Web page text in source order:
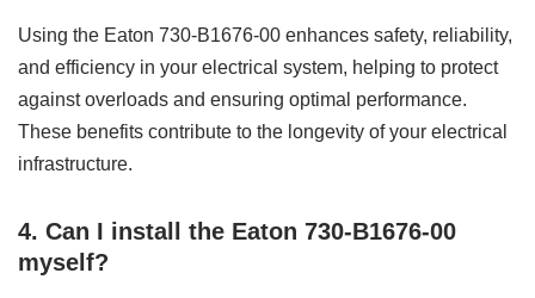
Using the Eaton 730-B1676-00 enhances safety, reliability,
and efficiency in your electrical system, helping to protect
against overloads and ensuring optimal performance.
These benefits contribute to the longevity of your electrical
infrastructure.
4. Can I install the Eaton 730-B1676-00
myself?